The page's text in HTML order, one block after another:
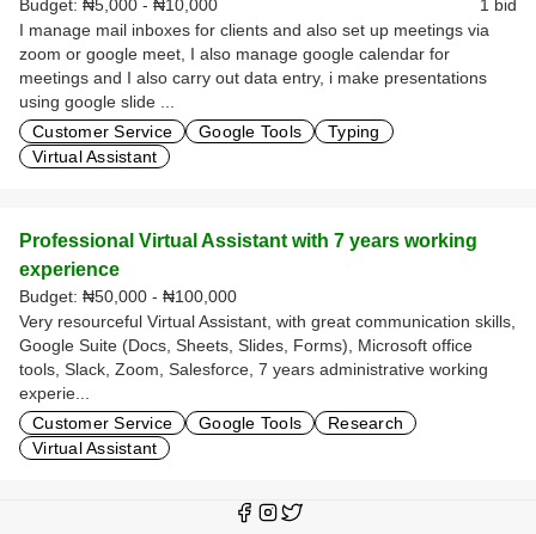
Budget: ₦5,000 - ₦10,000
1 bid
I manage mail inboxes for clients and also set up meetings via
zoom or google meet, I also manage google calendar for
meetings and I also carry out data entry, i make presentations
using google slide ...
Customer Service
Google Tools
Typing
Virtual Assistant
Professional Virtual Assistant with 7 years working
experience
Budget: ₦50,000 - ₦100,000
Very resourceful Virtual Assistant, with great communication skills,
Google Suite (Docs, Sheets, Slides, Forms), Microsoft office
tools, Slack, Zoom, Salesforce, 7 years administrative working
experie...
Customer Service
Google Tools
Research
Virtual Assistant